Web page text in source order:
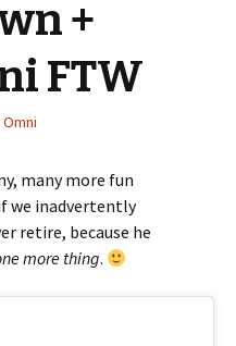
+
FTW
many more fun
we inadvertently
retire, because he
more thing.